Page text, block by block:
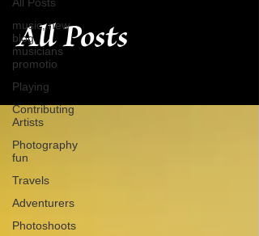
music, new
blog,
musicians
promotio
Playing
Contributing
Artists
Photography
fun
Travels
Adventurers
Photoshoots
All Posts